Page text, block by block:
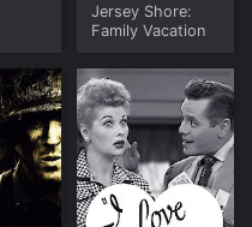
Jersey Shore:
Family Vacation